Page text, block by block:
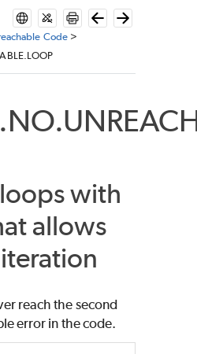
Code>
with
allows
reach the second
error in the code.